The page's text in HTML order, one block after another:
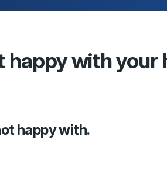
happy with your
happy with.